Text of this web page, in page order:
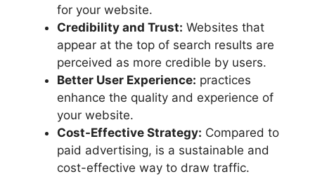
for your website.
Credibility and Trust: Websites that
appear at the top of search results are
perceived as more credible by users.
Better User Experience: practices
enhance the quality and experience of
your website.
Cost-Effective Strategy: Compared to
paid advertising, is a sustainable and
cost-effective way to draw traffic.